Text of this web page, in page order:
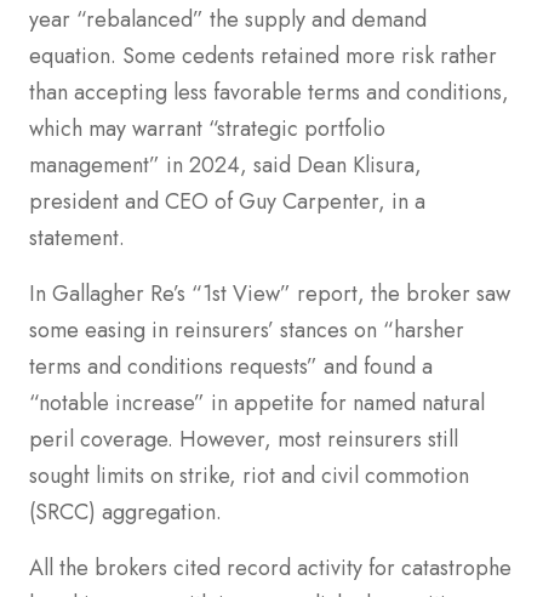
year “rebalanced” the supply and demand
equation. Some cedents retained more risk rather
than accepting less favorable terms and conditions,
which may warrant “strategic portfolio
management” in 2024, said Dean Klisura,
president and CEO of Guy Carpenter, in a
statement.
In Gallagher Re’s “1st View” report, the broker saw
some easing in reinsurers’ stances on “harsher
terms and conditions requests” and found a
“notable increase” in appetite for named natural
peril coverage. However, most reinsurers still
sought limits on strike, riot and civil commotion
(SRCC) aggregation.
All the brokers cited record activity for catastrophe